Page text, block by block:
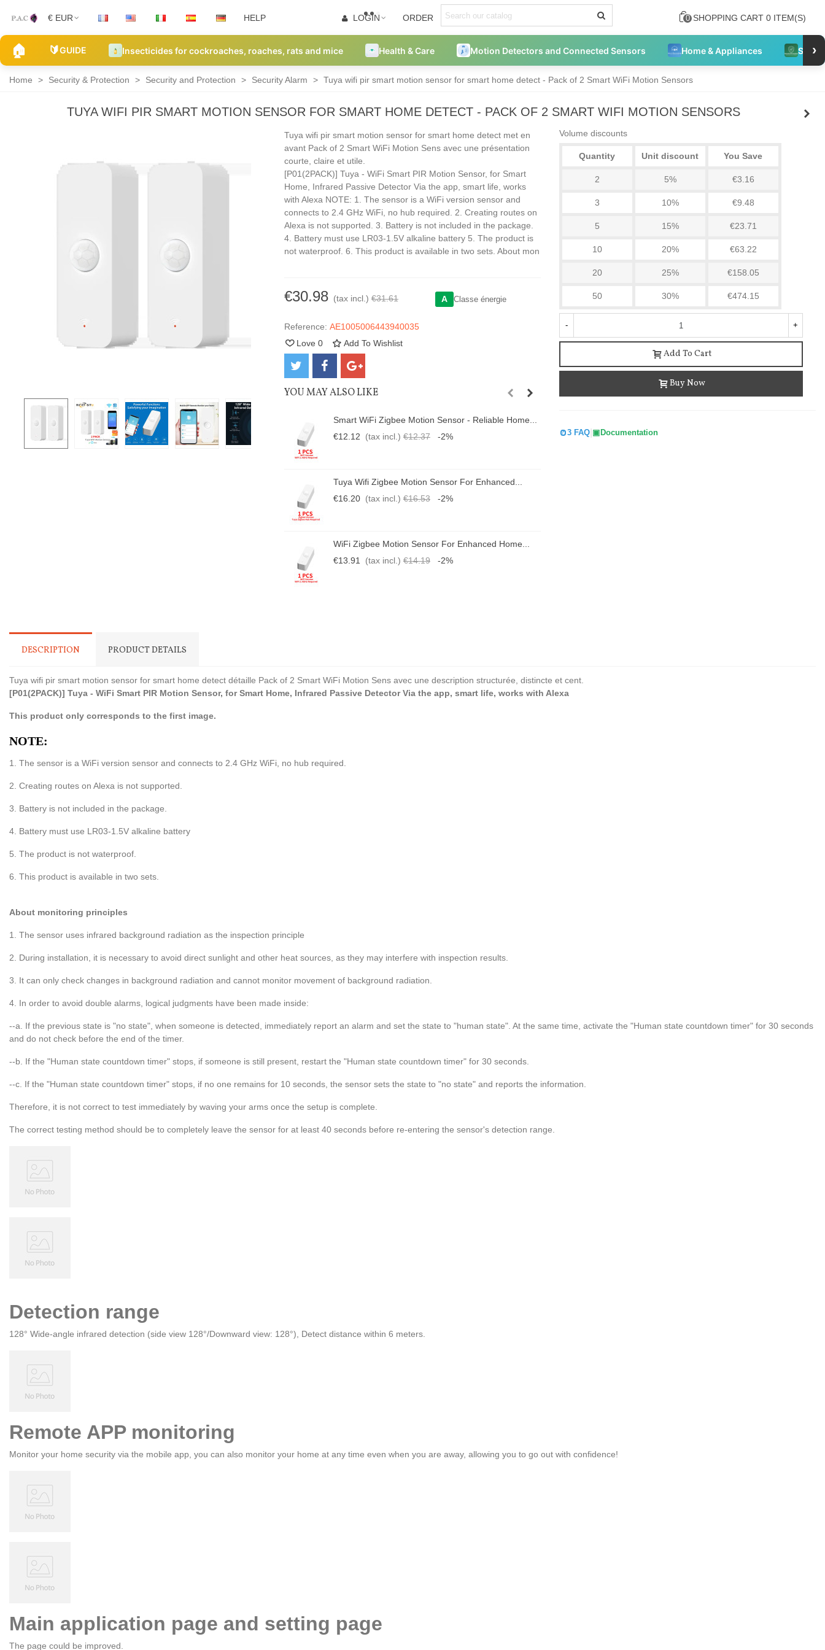
€ EUR HELP LOGIN ORDER 0 SHOPPING CART 0 ITEM(S)
🏠 🔰GUIDE Insecticides for cockroaches, roaches, rats and mice Health & Care Motion Detectors and Connected Sensors Home & Appliances ›
Home > Security & Protection > Security and Protection > Security Alarm > Tuya wifi pir smart motion sensor for smart home detect - Pack of 2 Smart WiFi Motion Sensors
TUYA WIFI PIR SMART MOTION SENSOR FOR SMART HOME DETECT - PACK OF 2 SMART WIFI MOTION SENSORS
Tuya wifi pir smart motion sensor for smart home detect met en
avant Pack of 2 Smart WiFi Motion Sens avec une présentation
courte, claire et utile.
[P01(2PACK)] Tuya - WiFi Smart PIR Motion Sensor, for Smart
Home, Infrared Passive Detector Via the app, smart life, works
with Alexa NOTE: 1. The sensor is a WiFi version sensor and
connects to 2.4 GHz WiFi, no hub required. 2. Creating routes on
Alexa is not supported. 3. Battery is not included in the package.
4. Battery must use LR03-1.5V alkaline battery 5. The product is
not waterproof. 6. This product is available in two sets. About mon
€30.98 (tax incl.) €31.61 A Classe énergie
Reference: AE1005006443940035
Love 0 Add To Wishlist
YOU MAY ALSO LIKE
Smart WiFi Zigbee Motion Sensor - Reliable Home...
€12.12
(tax incl.) €12.37 -2%
Tuya Wifi Zigbee Motion Sensor For Enhanced...
€16.20 (tax incl.) €16.53 -2%
WiFi Zigbee Motion Sensor For Enhanced Home...
€13.91
(tax incl.) €14.19 -2%
€15.18 (tax incl.)
Volume discounts
Quantity Unit discount You Save
2 5% €3.16
3 10% €9.48
5 15% €23.71
10 20% €63.22
20 25% €158.05
50 30% €474.15
- +
Add To Cart
Buy Now
3 FAQ| Documentation
DESCRIPTION PRODUCT DETAILS
Tuya wifi pir smart motion sensor for smart home detect détaille Pack of 2 Smart WiFi Motion Sens avec une description structurée, distincte et cent.
[P01(2PACK)] Tuya - WiFi Smart PIR Motion Sensor, for Smart Home, Infrared Passive Detector Via the app, smart life, works with Alexa
This product only corresponds to the first image.
NOTE:
1. The sensor is a WiFi version sensor and connects to 2.4 GHz WiFi, no hub required.
2. Creating routes on Alexa is not supported.
3. Battery is not included in the package.
4. Battery must use LR03-1.5V alkaline battery
5. The product is not waterproof.
6. This product is available in two sets.
About monitoring principles
1. The sensor uses infrared background radiation as the inspection principle
2. During installation, it is necessary to avoid direct sunlight and other heat sources, as they may interfere with inspection results.
3. It can only check changes in background radiation and cannot monitor movement of background radiation.
4. In order to avoid double alarms, logical judgments have been made inside:
--a. If the previous state is "no state", when someone is detected, immediately report an alarm and set the state to "human state". At the same time, activate the "Human state countdown timer" for 30 seconds
and do not check before the end of the timer.
--b. If the "Human state countdown timer" stops, if someone is still present, restart the "Human state countdown timer" for 30 seconds.
--c. If the "Human state countdown timer" stops, if no one remains for 10 seconds, the sensor sets the state to "no state" and reports the information.
Therefore, it is not correct to test immediately by waving your arms once the setup is complete.
The correct testing method should be to completely leave the sensor for at least 40 seconds before re-entering the sensor's detection range.
Detection range
128° Wide-angle infrared detection (side view 128°/Downward view: 128°), Detect distance within 6 meters.
Remote APP monitoring
Monitor your home security via the mobile app, you can also monitor your home at any time even when you are away, allowing you to go out with confidence!
Main application page and setting page
The page could be improved.